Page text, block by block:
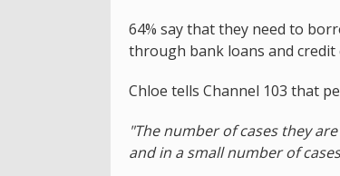
64% say that they need to
through bank loans and credit
Chloe tells Channel 103 that
"The number of cases they
and in a small number of